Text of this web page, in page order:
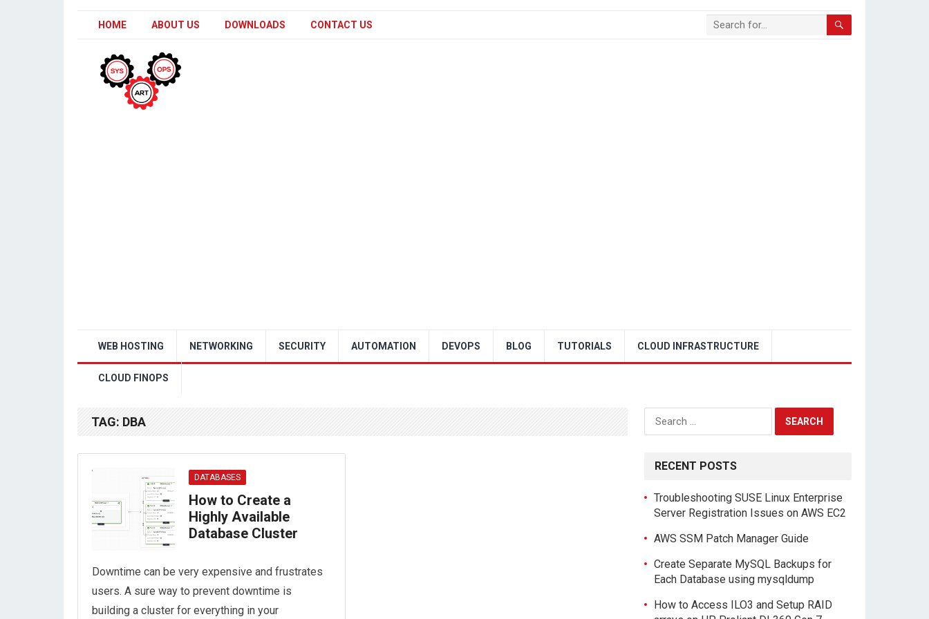
HOME ABOUT US DOWNLOADS CONTACT US
WEB HOSTING NETWORKING SECURITY AUTOMATION DEVOPS BLOG TUTORIALS CLOUD INFRASTRUCTURE
CLOUD FINOPS
TAG: DBA
DATABASES
How to Create a
Highly Available
Database Cluster
Downtime can be very expensive and frustrates
users. A sure way to prevent downtime is
building a cluster for everything in your
Search
for:
RECENT POSTS
Troubleshooting SUSE Linux Enterprise
Server Registration Issues on AWS EC2
AWS SSM Patch Manager Guide
Create Separate MySQL Backups for
Each Database using mysqldump
How to Access ILO3 and Setup RAID